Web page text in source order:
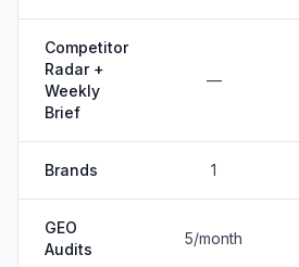
Competitor
Radar +
Weekly
Brief
—
Brands 1
GEO
Audits
5/month